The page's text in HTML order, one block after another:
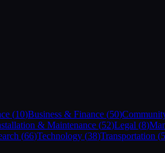
(10)Business & Finance (50)
& Maintenance (52)Legal (8)
(66)Technology (38)Transportation (